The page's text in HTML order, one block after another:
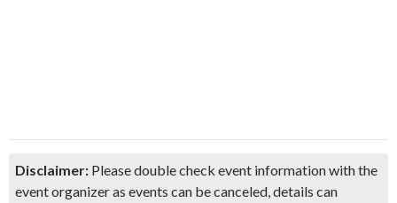
Disclaimer: Please double check event information with the
event organizer as events can be canceled, details can